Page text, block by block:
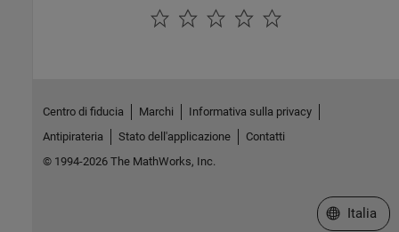
Centro di fiducia Marchi
Informativa sulla privacy
Antipirateria
Stato dell'applicazione
Contatti
© 1994-2026 The MathWorks, Inc.
Seleziona
Italia